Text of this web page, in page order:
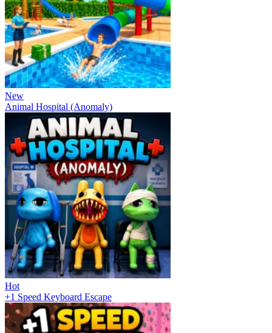
New
Animal Hospital (Anomaly)
Hot
+1 Speed Keyboard Escape